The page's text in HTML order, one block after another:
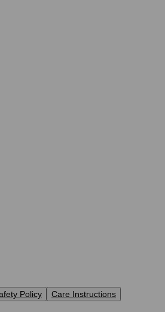
Policy Care Instructions